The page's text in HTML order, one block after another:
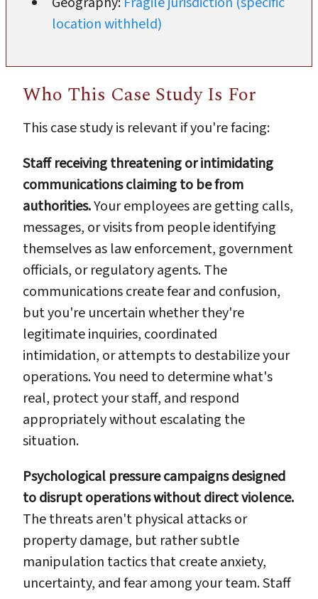
location withheld)
Who This Case Study Is For
This case study is relevant if you're facing:
Staff receiving threatening or intimidating
communications claiming to be from
authorities.Your employees are getting calls,
messages, or visits from people identifying
themselves as law enforcement, government
officials, or regulatory agents. The
communications create fear and confusion,
but you're uncertain whether they're
legitimate inquiries, coordinated
intimidation, or attempts to destabilize your
operations. You need to determine what's
real, protect your staff, and respond
appropriately without escalating the
situation.
Psychological pressure campaigns designed
to disrupt operations without direct violence.
The threats aren't physical attacks or
property damage, but rather subtle
manipulation tactics that create anxiety,
uncertainty, and fear among your team. Staff